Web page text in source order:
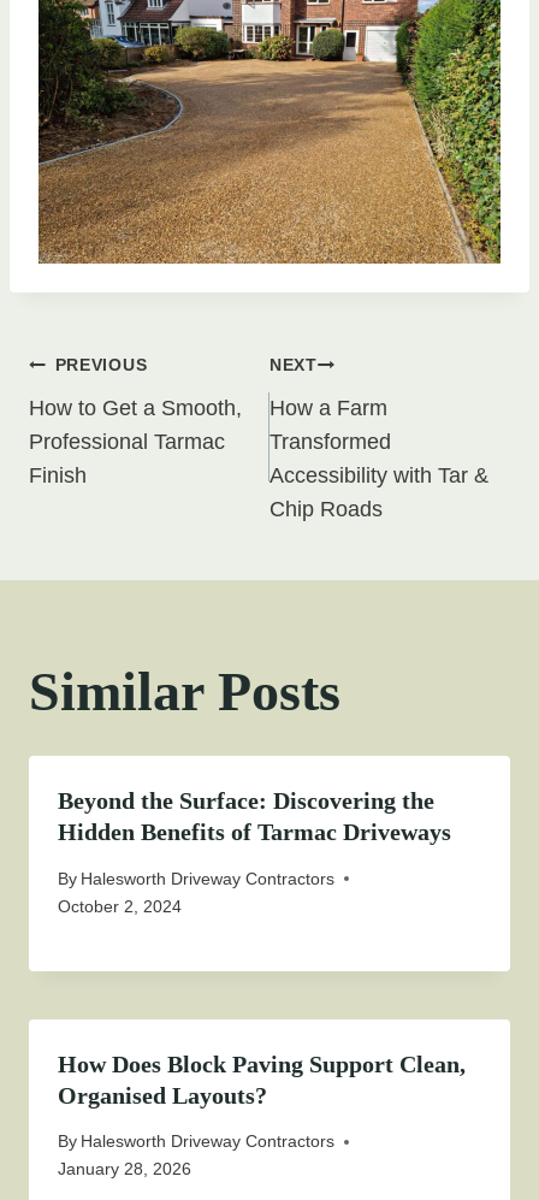
Post
navigation
PREVIOUS
How to Get a Smooth,
Professional Tarmac
Finish
NEXT
How a Farm
Transformed
Accessibility with Tar &
Chip Roads
Similar Posts
Beyond the Surface: Discovering the
Hidden Benefits of Tarmac Driveways
By Halesworth Driveway Contractors
October 2, 2024
How Does Block Paving Support Clean,
Organised Layouts?
By Halesworth Driveway Contractors
January 28, 2026